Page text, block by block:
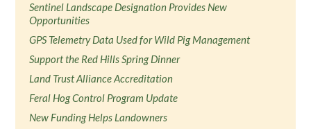
Sentinel Landscape Designation Provides New
Opportunities
GPS Telemetry Data Used for Wild Pig Management
Support the Red Hills Spring Dinner
Land Trust Alliance Accreditation
Feral Hog Control Program Update
New Funding Helps Landowners